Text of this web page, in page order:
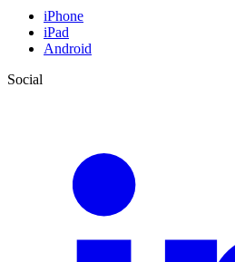
iPhone
iPad
Android
Social